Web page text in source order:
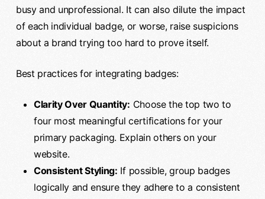
busy and unprofessional. It can also dilute the impact
of each individual badge, or worse, raise suspicions
about a brand trying too hard to prove itself.
Best practices for integrating badges:
Clarity Over Quantity: Choose the top two to
four most meaningful certifications for your
primary packaging. Explain others on your
website.
Consistent Styling: If possible, group badges
logically and ensure they adhere to a consistent